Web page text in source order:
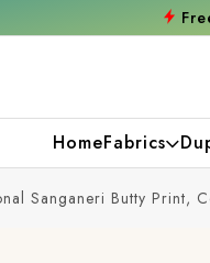
Shop now
HomeFabrics
Sanganeri Butty Print,